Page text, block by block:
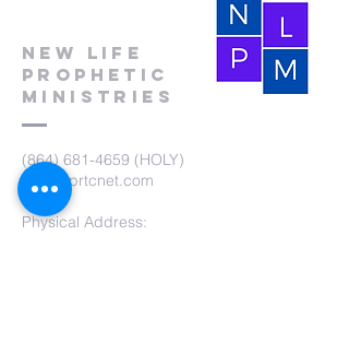
New Life
Prophetic
Ministries
(864) 681-4659 (HOLY)
nlpm@prtcnet.com
Physical Address: